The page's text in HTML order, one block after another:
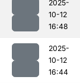
2025-
10-12
16:48
2025-
10-12
16:44